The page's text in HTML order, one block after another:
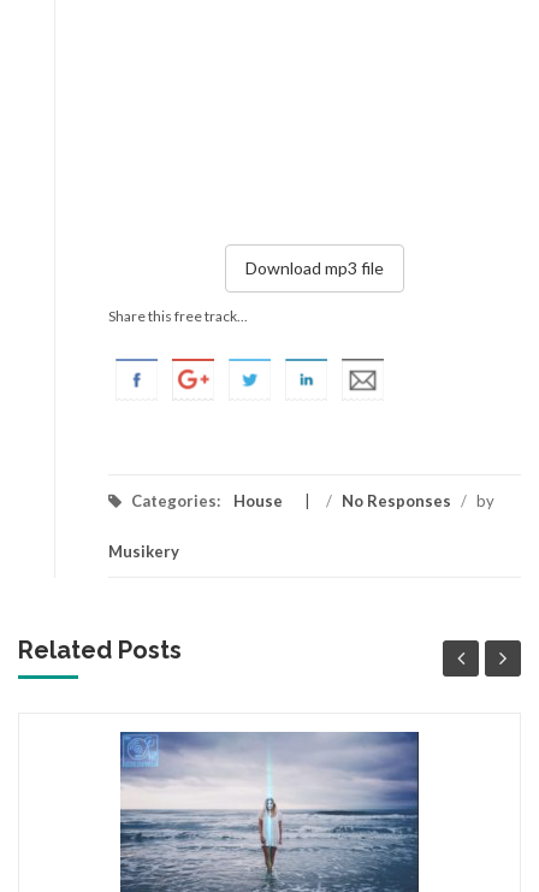
Download mp3 file
Share this free track...
Categories: House / No Responses / by
Musikery
Related Posts